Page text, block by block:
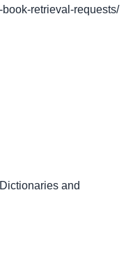
retrieval-requests/
and